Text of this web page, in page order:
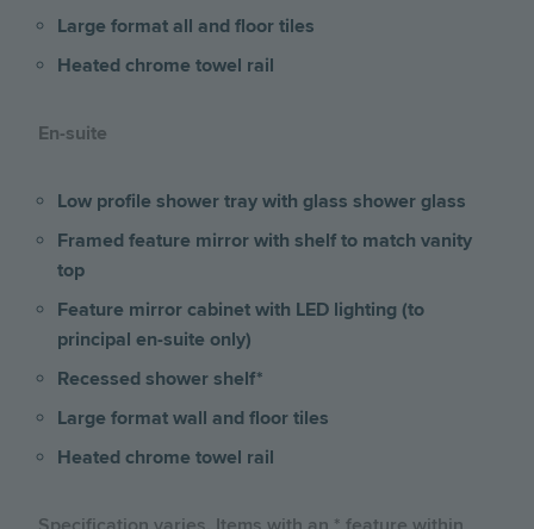
Large format all and floor tiles
Heated chrome towel rail
En-suite
Low profile shower tray with glass shower glass
Framed feature mirror with shelf to match vanity
top
Feature mirror cabinet with LED lighting (to
principal en-suite only)
Recessed shower shelf*
Large format wall and floor tiles
Heated chrome towel rail